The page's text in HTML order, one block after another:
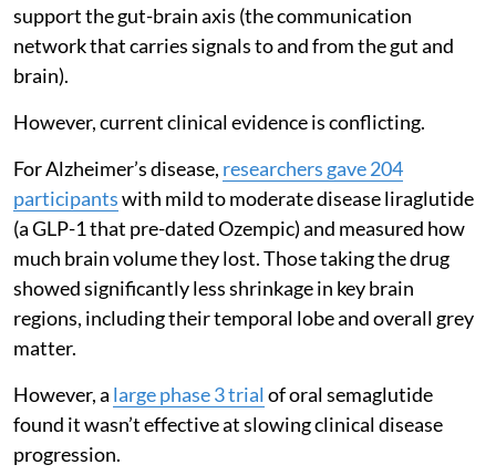
support the gut-brain axis (the communication
network that carries signals to and from the gut and
brain).
However, current clinical evidence is conflicting.
For Alzheimer’s disease, researchers gave 204
participantswith mild to moderate disease liraglutide
(a GLP-1 that pre-dated Ozempic) and measured how
much brain volume they lost. Those taking the drug
showed significantly less shrinkage in key brain
regions, including their temporal lobe and overall grey
matter.
However, a large phase 3 trial of oral semaglutide
found it wasn’t effective at slowing clinical disease
progression.